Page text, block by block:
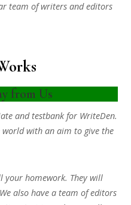
team of writers and editors
from Us
and testbank for WriteDen.
with an aim to give the
your homework. They will
also have a team of editors